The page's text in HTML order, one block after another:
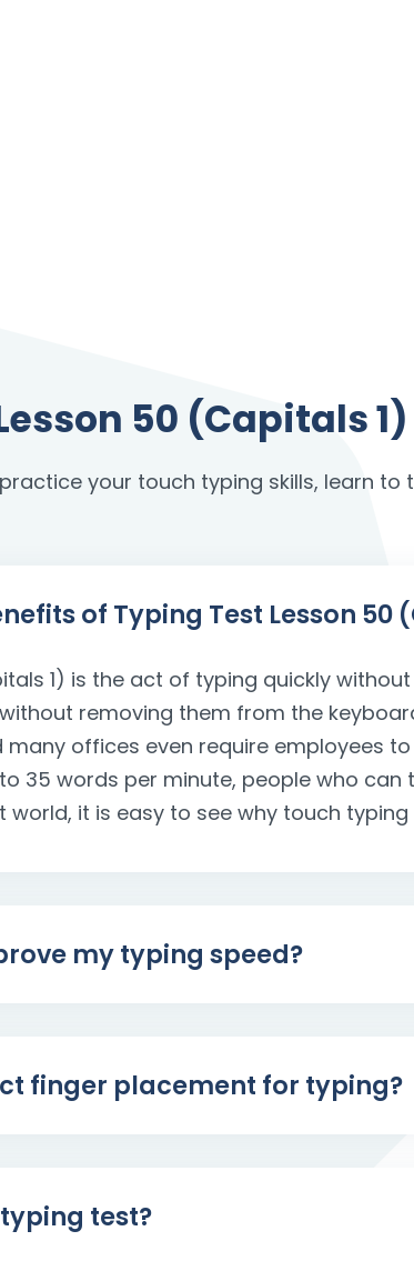
50 (Capitals 1)
your touch typing skills, learn
of Typing Test Lesson 50
1) is the act of typing quickly
removing them from the
offices even require employees
35 words per minute, people who
world, it is easy to see why touch typing
my typing speed?
finger placement for typing?
test?